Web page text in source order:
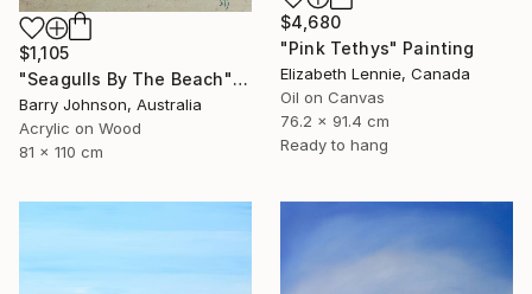
$1,105
"Seagulls By The Beach" Painting
Barry Johnson, Australia
Acrylic on Wood
81 x 110 cm
$4,680
"Pink Tethys" Painting
Elizabeth Lennie, Canada
Oil on Canvas
76.2 x 91.4 cm
Ready to hang